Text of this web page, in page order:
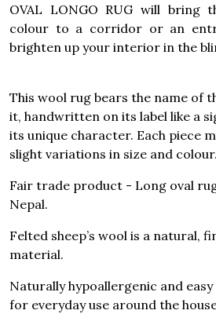
OVAL LONGO RUG will bring
colour to a corridor or an
brighten up your interior in the
This wool rug bears the name of
it, handwritten on its label like a
its unique character. Each piece
slight variations in size and colour.
Fair trade product - Long oval
Nepal.
Felted sheep’s wool is a natural,
material.
Naturally hypoallergenic and
for everyday use around the